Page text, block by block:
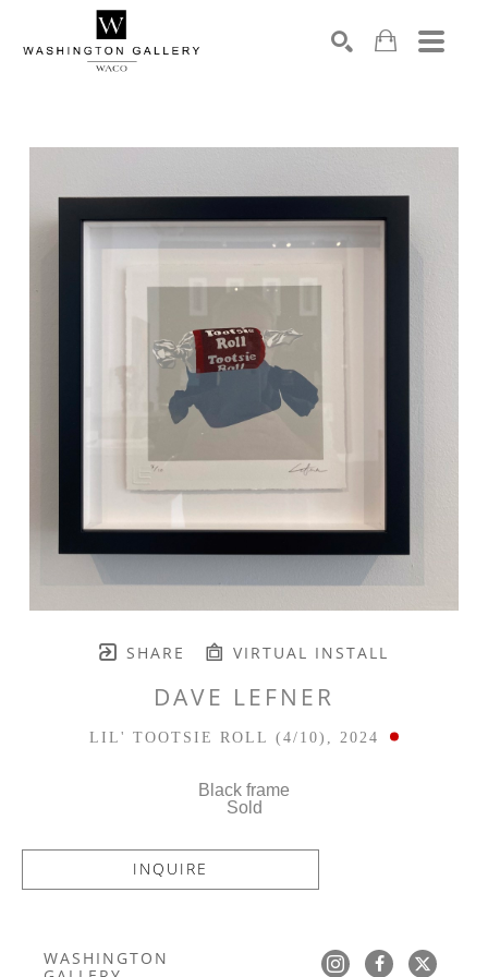
SHARE VIRTUAL INSTALL
DAVE LEFNER
LIL' TOOTSIE ROLL (4/10) , 2024
Black frame
Sold
INQUIRE
WASHINGTON